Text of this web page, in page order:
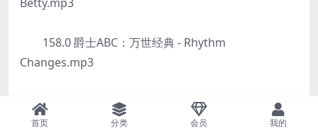
158.0 爵士ABC：万世经典 - Rhythm
Changes.mp3
158.1【附曲欣赏】：Sonny Rollins - Oleo.mp3
首页 分类 会员 我的